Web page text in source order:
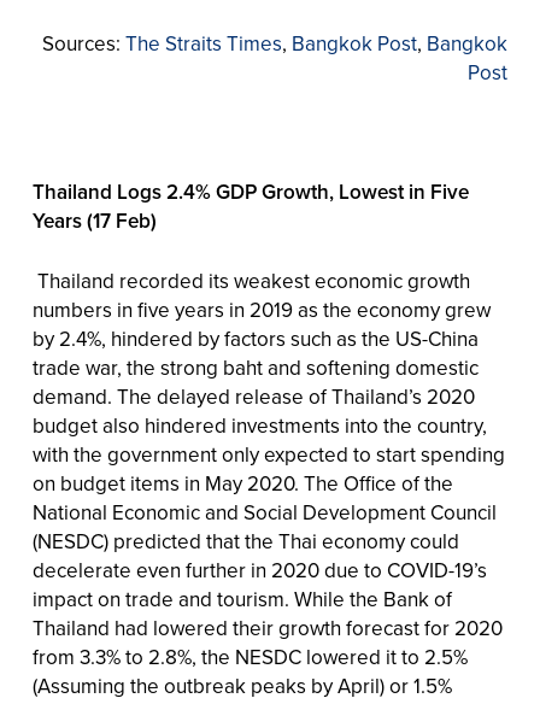
Sources:The Straits Times, Bangkok Post, Bangkok
Post
Thailand Logs 2.4% GDP Growth, Lowest in Five
Years (17 Feb)
Thailand recorded its weakest economic growth
numbers in five years in 2019 as the economy grew
by 2.4%, hindered by factors such as the US-China
trade war, the strong baht and softening domestic
demand. The delayed release of Thailand’s 2020
budget also hindered investments into the country,
with the government only expected to start spending
on budget items in May 2020. The Office of the
National Economic and Social Development Council
(NESDC) predicted that the Thai economy could
decelerate even further in 2020 due to COVID-19’s
impact on trade and tourism. While the Bank of
Thailand had lowered their growth forecast for 2020
from 3.3% to 2.8%, the NESDC lowered it to 2.5%
(Assuming the outbreak peaks by April) or 1.5%